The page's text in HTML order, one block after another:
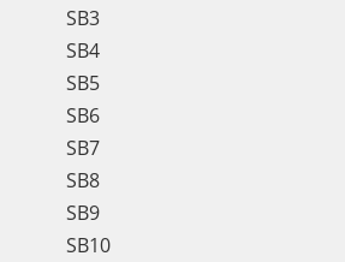
SB3
SB4
SB5
SB6
SB7
SB8
SB9
SB10